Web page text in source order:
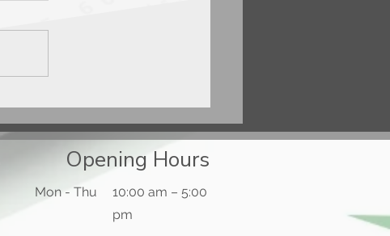
Opening Hours
Mon - Thu
10:00 am – 5:00
pm